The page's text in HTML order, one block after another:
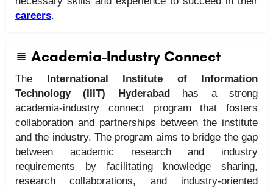
careers.
Academia-Industry Connect
The International Institute of Information
Technology (IIIT) Hyderabadhas a strong
academia-industry connect program that fosters
collaboration and partnerships between the institute
and the industry. The program aims to bridge the gap
between academic research and industry
requirements by facilitating knowledge sharing,
research collaborations, and industry-oriented